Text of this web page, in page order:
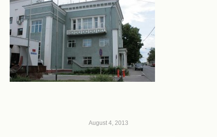
August 4, 2013